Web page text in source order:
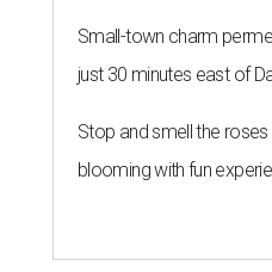
Small-town charm
just 30 minutes east of
Stop and smell the roses
blooming with fun